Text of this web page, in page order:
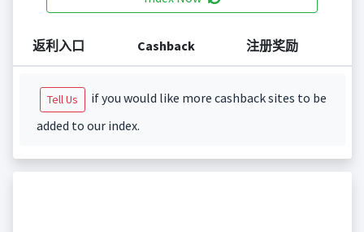
返利入口 Cashback 注册奖励
Tell Us
if you would like more cashback sites to be
added to our index.